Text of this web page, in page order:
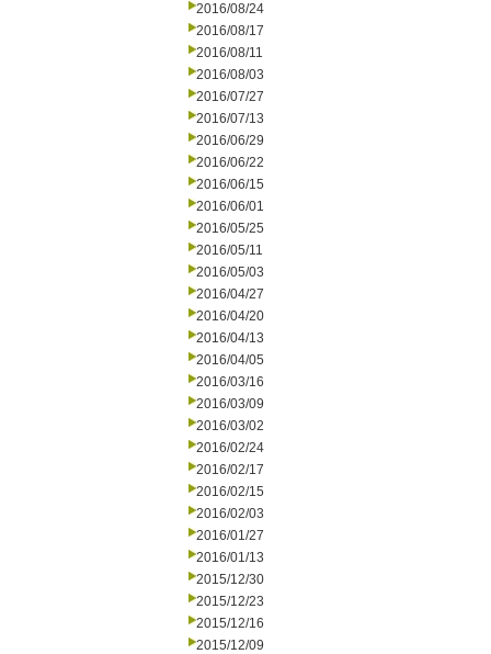
2016/08/24
2016/08/17
2016/08/11
2016/08/03
2016/07/27
2016/07/13
2016/06/29
2016/06/22
2016/06/15
2016/06/01
2016/05/25
2016/05/11
2016/05/03
2016/04/27
2016/04/20
2016/04/13
2016/04/05
2016/03/16
2016/03/09
2016/03/02
2016/02/24
2016/02/17
2016/02/15
2016/02/03
2016/01/27
2016/01/13
2015/12/30
2015/12/23
2015/12/16
2015/12/09